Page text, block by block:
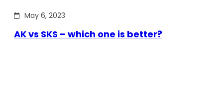
May 6, 2023
AK vs SKS – which one is better?